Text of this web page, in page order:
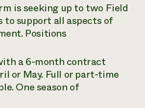
is seeking up to two Field
to support all aspects of
Positions
a 6-month contract
or May. Full or part-time
One season of